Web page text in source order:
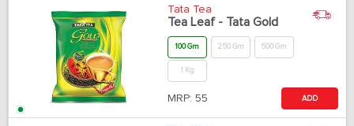
Tata Tea
Tea Leaf - Tata Gold
100 Gm 250 Gm 500 Gm
1 Kg
MRP: 55 ADD